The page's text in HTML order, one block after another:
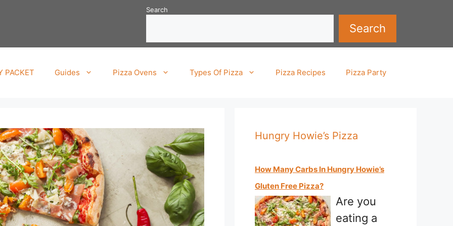
Search
Search
PACKET Guides Pizza Ovens Types Of Pizza Pizza Recipes Pizza Party
Hungry Howie’s Pizza
How Many Carbs In Hungry Howie’s
Gluten Free Pizza?
Are you
eating a